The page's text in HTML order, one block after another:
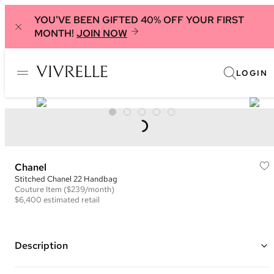
YOU'VE BEEN GIFTED 40% OFF YOUR FIRST
MONTH! JOIN NOW
LOGIN
Chanel
Stitched Chanel 22 Handbag
Couture Item ($239/month)
$6,400 estimated retail
Description